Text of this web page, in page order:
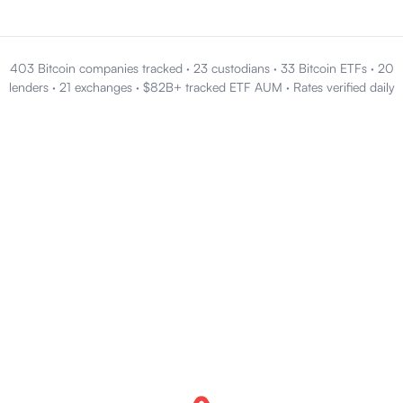
403 Bitcoin companies tracked· 23 custodians· 33 Bitcoin ETFs· 20
lenders· 21 exchanges· $82B+ tracked ETF AUM · Rates verified daily